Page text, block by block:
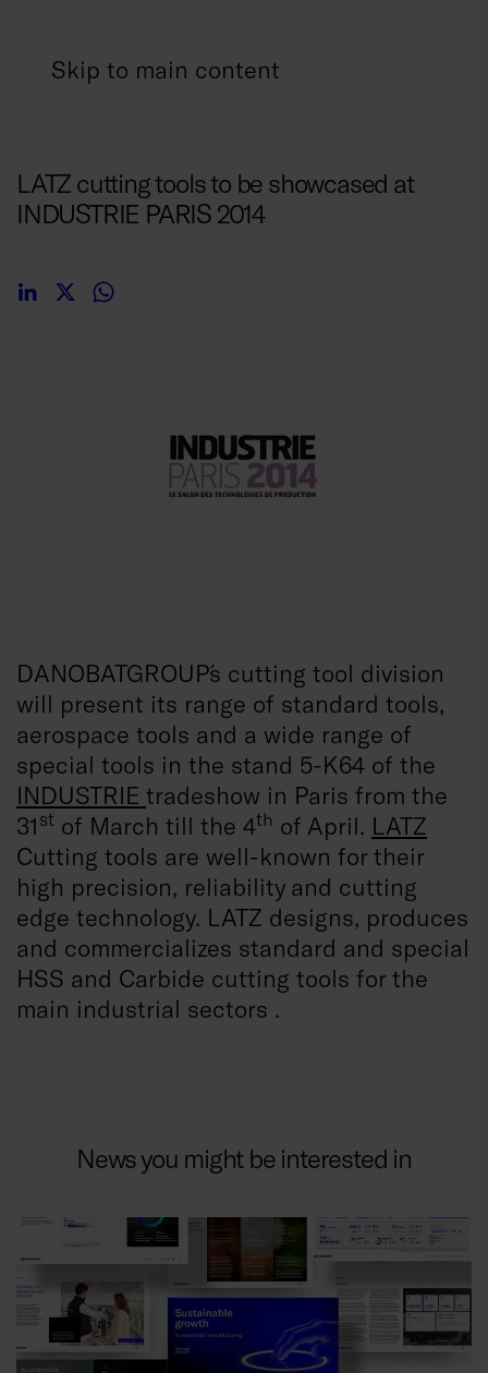
Skip to main content
LATZ cutting tools to be showcased at
INDUSTRIE PARIS 2014
DANOBATGROUP´s cutting tool division
will present its range of standard tools,
aerospace tools and a wide range of
special tools in the stand 5-K64 of the
INDUSTRIE tradeshow in Paris from the
31 st of March till the 4th of April. LATZ
Cutting tools are well-known for their
high precision, reliability and cutting
edge technology. LATZ designs, produces
and commercializes standard and special
HSS and Carbide cutting tools for the
main industrial sectors .
News you might be interested in